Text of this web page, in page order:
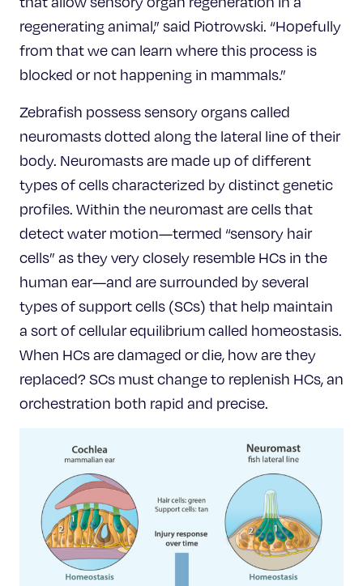
regenerating animal,” said Piotrowski. “Hopefully
from that we can learn where this process is
blocked or not happening in mammals.”
Zebrafish possess sensory organs called
neuromasts dotted along the lateral line of their
body. Neuromasts are made up of different
types of cells characterized by distinct genetic
profiles. Within the neuromast are cells that
detect water motion—termed “sensory hair
cells” as they very closely resemble HCs in the
human ear—and are surrounded by several
types of support cells (SCs) that help maintain
a sort of cellular equilibrium called homeostasis.
When HCs are damaged or die, how are they
replaced? SCs must change to replenish HCs, an
orchestration both rapid and precise.